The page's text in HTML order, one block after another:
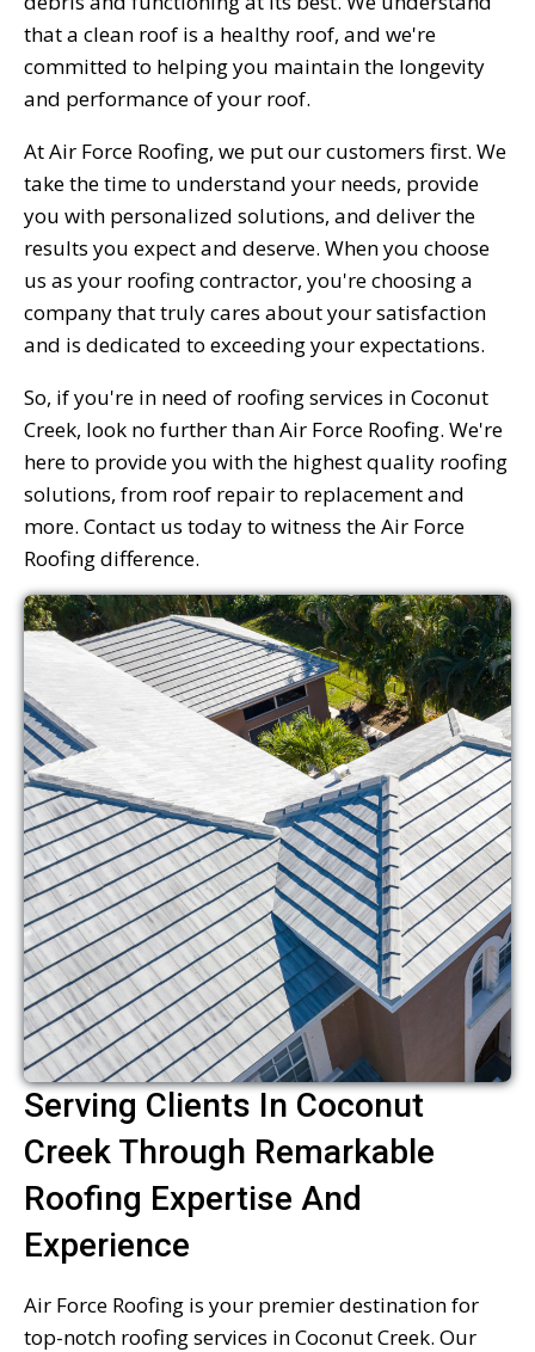
that a clean roof is a healthy roof, and we're
committed to helping you maintain the longevity
and performance of your roof.
At Air Force Roofing, we put our customers first. We
take the time to understand your needs, provide
you with personalized solutions, and deliver the
results you expect and deserve. When you choose
us as your roofing contractor, you're choosing a
company that truly cares about your satisfaction
and is dedicated to exceeding your expectations.
So, if you're in need of roofing services in Coconut
Creek, look no further than Air Force Roofing. We're
here to provide you with the highest quality roofing
solutions, from roof repair to replacement and
more. Contact us today to witness the Air Force
Roofing difference.
Serving Clients In Coconut
Creek Through Remarkable
Roofing Expertise And
Experience
Air Force Roofing is your premier destination for
top-notch roofing services in Coconut Creek. Our